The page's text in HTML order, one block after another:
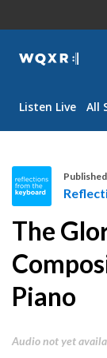
WQXR
Listen Live All
f
l
e
c
i
The
Piano
Audio not yet